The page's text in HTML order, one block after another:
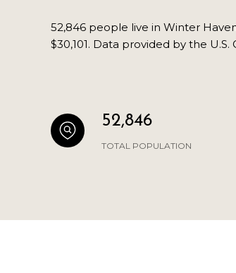
52,846 people live in Winter
$30,101. Data provided by the U.S.
52,846
TOTAL POPULATION